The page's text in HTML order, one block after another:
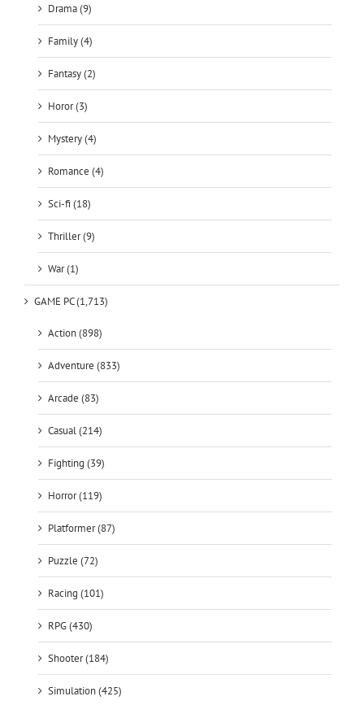
Drama (9)
Family (4)
Fantasy (2)
Horor (3)
Mystery (4)
Romance (4)
Sci-fi (18)
Thriller (9)
War (1)
GAME PC (1,713)
Action (898)
Adventure (833)
Arcade (83)
Casual (214)
Fighting (39)
Horror (119)
Platformer (87)
Puzzle (72)
Racing (101)
RPG (430)
Shooter (184)
Simulation (425)